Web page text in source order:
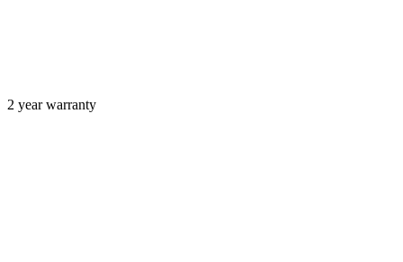
2 year warranty